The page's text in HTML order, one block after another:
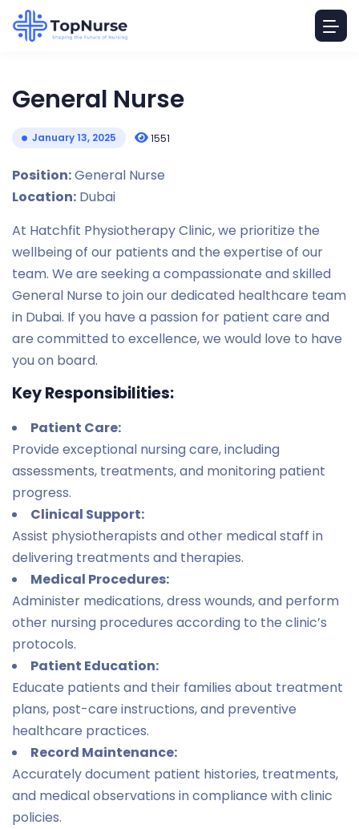
General Nurse
January 13, 2025 1551
Position:General Nurse
Location: Dubai
At Hatchfit Physiotherapy Clinic, we prioritize the
wellbeing of our patients and the expertise of our
team. We are seeking a compassionate and skilled
General Nurse to join our dedicated healthcare team
in Dubai. If you have a passion for patient care and
are committed to excellence, we would love to have
you on board.
Key Responsibilities:
Patient Care:
Provide exceptional nursing care, including
assessments, treatments, and monitoring patient
progress.
Clinical Support:
Assist physiotherapists and other medical staff in
delivering treatments and therapies.
Medical Procedures:
Administer medications, dress wounds, and perform
other nursing procedures according to the clinic’s
protocols.
Patient Education:
Educate patients and their families about treatment
plans, post-care instructions, and preventive
healthcare practices.
Record Maintenance:
Accurately document patient histories, treatments,
and medical observations in compliance with clinic
policies.